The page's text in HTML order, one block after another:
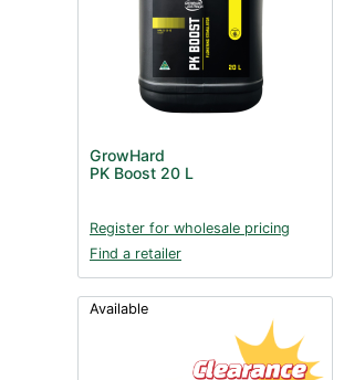
GrowHard
PK Boost 20 L
Register for wholesale pricing
Find a retailer
Available